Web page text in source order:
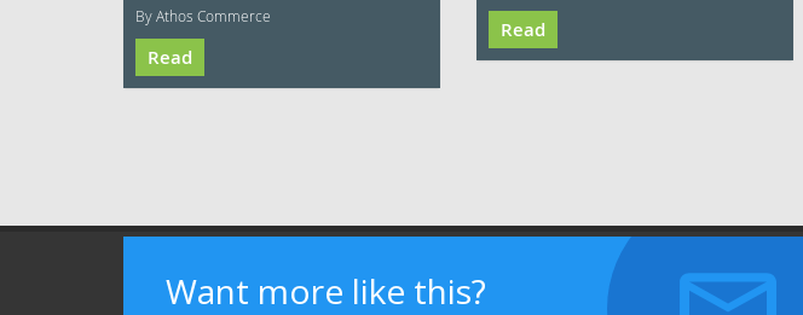
By Athos Commerce
Read
Read
Want more like this?